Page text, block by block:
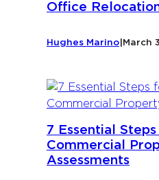
Office
Hughes Marino March
7 Essential
Commercial
Assessments